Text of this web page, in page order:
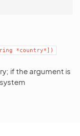
*country*])
if the argument is